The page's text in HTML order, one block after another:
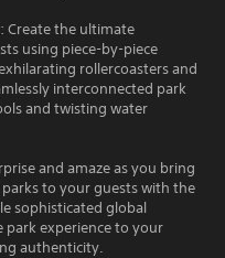
Create the ultimate
using piece-by-piece
rollercoasters and
interconnected park
and twisting water
and amaze as you bring
to your guests with the
sophisticated global
experience to your
authenticity.